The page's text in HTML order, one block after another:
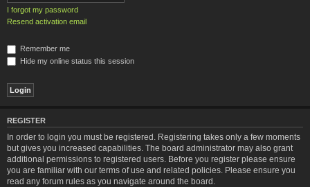
I forgot my password
Resend activation email
Remember me
Hide my online status this session
REGISTER
In order to login you must be registered. Registering takes only a few moments
but gives you increased capabilities. The board administrator may also grant
additional permissions to registered users. Before you register please ensure
you are familiar with our terms of use and related policies. Please ensure you
read any forum rules as you navigate around the board.